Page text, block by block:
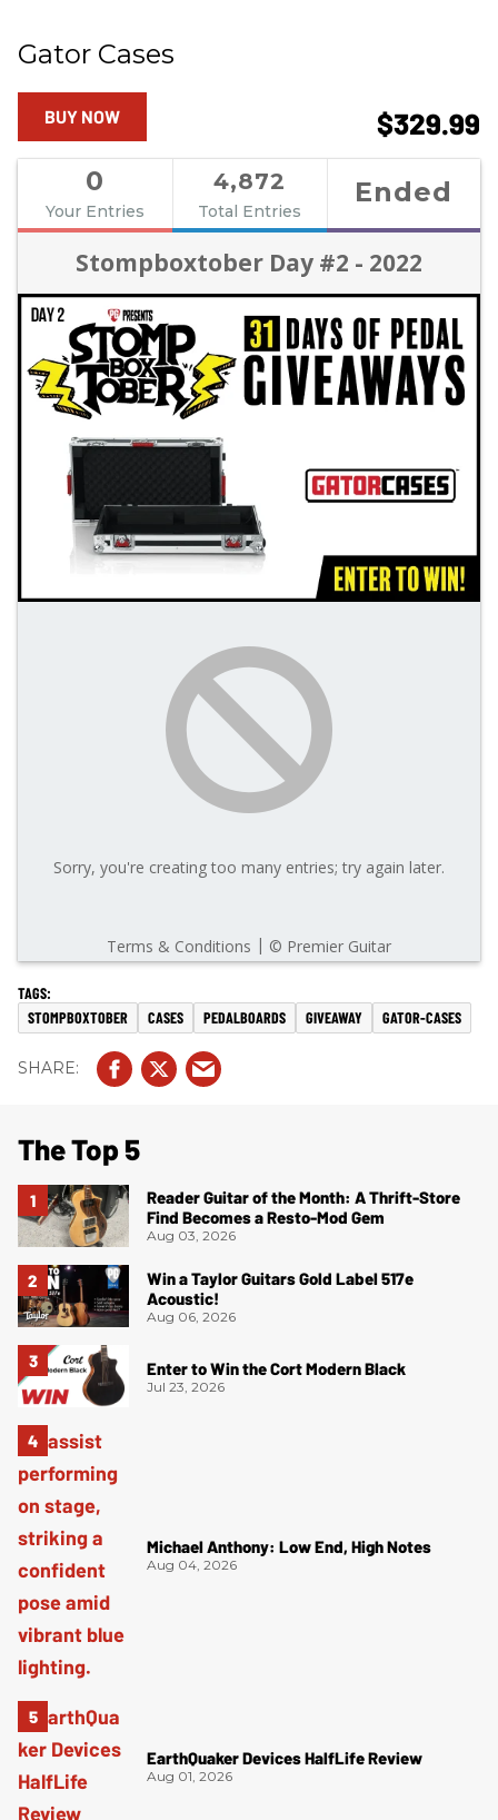
Gator Cases
$329.99
BUY NOW
STOMPBOXTOBER CASES PEDALBOARDS GIVEAWAY GATOR-CASES
The Top 5
Reader Guitar of the Month: A Thrift-Store
Find Becomes a Resto-Mod Gem
Aug 03, 2026
Win a Taylor Guitars Gold Label 517e
Acoustic!
Aug 06, 2026
Enter to Win the Cort Modern Black
Jul 23, 2026
Michael Anthony: Low End, High Notes
Aug 04, 2026
EarthQuaker Devices HalfLife Review
Aug 01, 2026